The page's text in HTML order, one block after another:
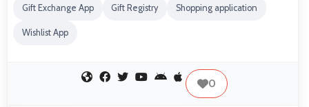
Gift Exchange App Gift Registry Shopping application
Wishlist App
0